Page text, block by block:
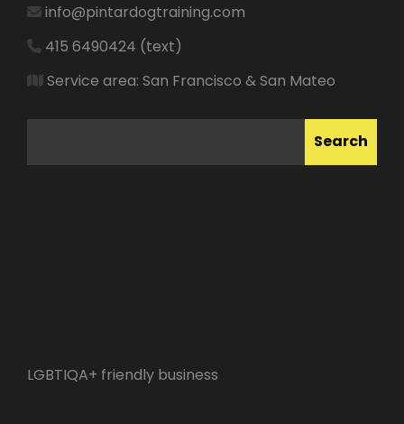
info@pintardogtraining.com
415 6490424 (text)
Service area: San Francisco & San Mateo
Search
LGBTIQA+ friendly business